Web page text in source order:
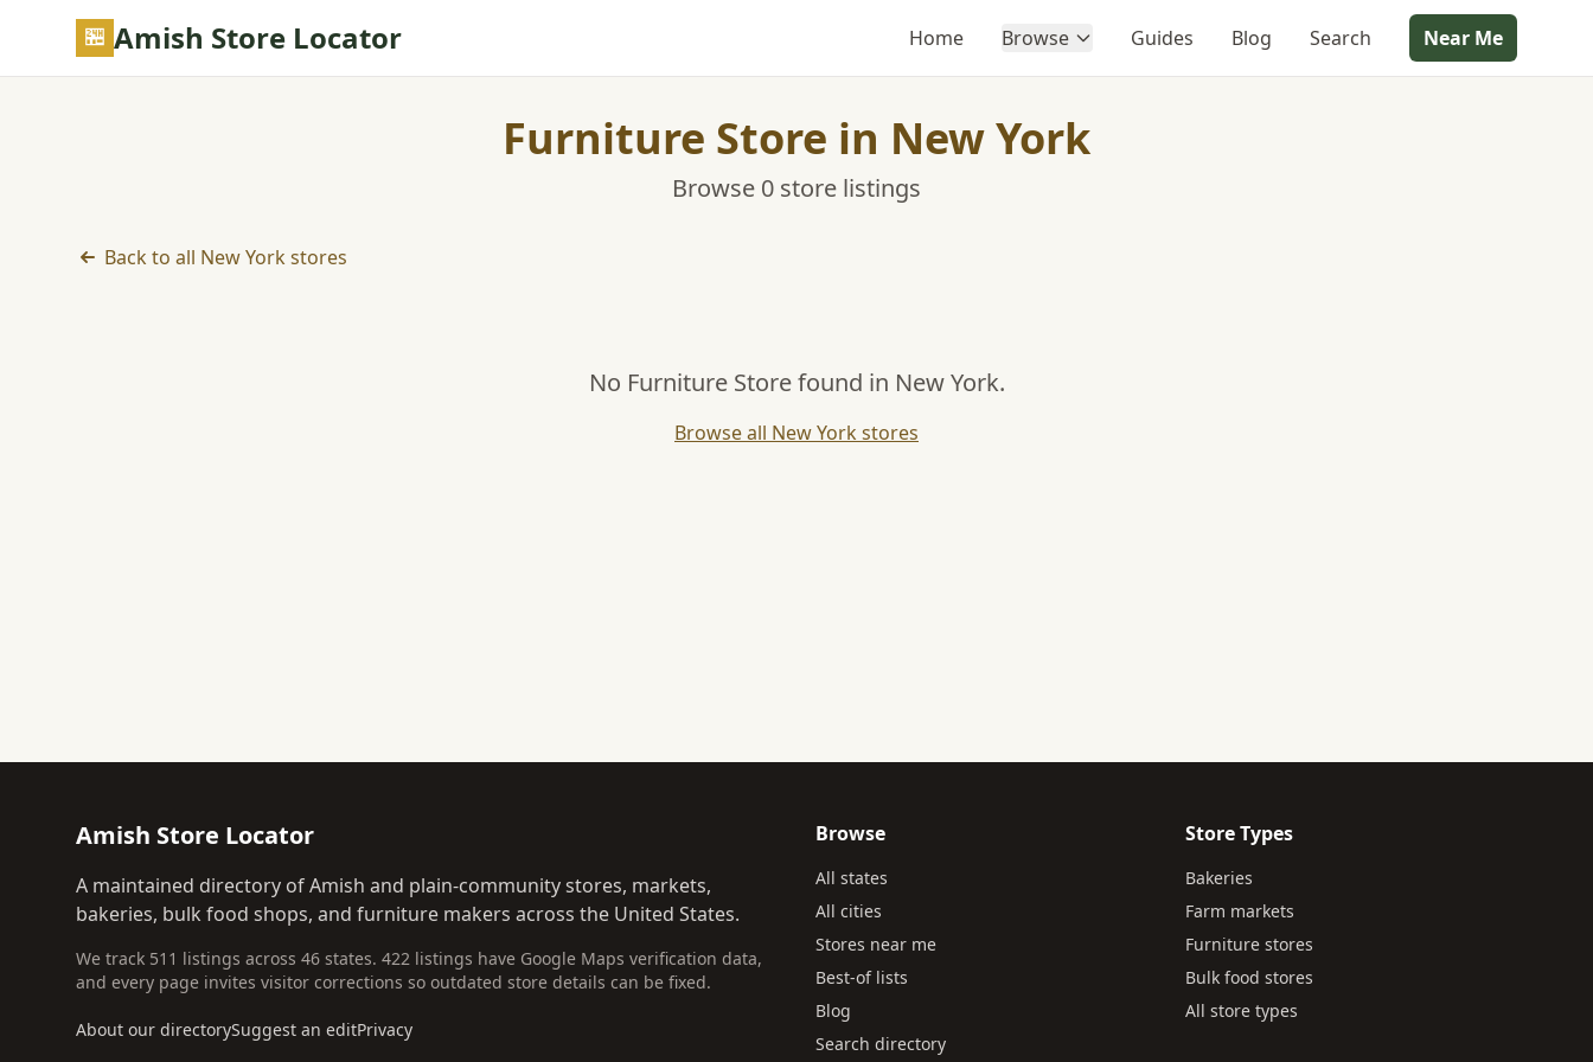
Skip to main content
Amish Store Locator Home Browse Guides Blog Search Near Me
Furniture Store in New York
Browse 0 store listings
Back to all New York stores
No Furniture Store found in New York.
Browse all New York stores
Amish Store Locator
A maintained directory of Amish and plain-community stores, markets,
bakeries, bulk food shops, and furniture makers across the United States.
We track 511 listings across 46 states. 422 listings have Google Maps verification data,
and every page invites visitor corrections so outdated store details can be fixed.
About our directorySuggest an editPrivacy
Browse
All states
All cities
Stores near me
Best-of lists
Blog
Search directory
Store Types
Bakeries
Farm markets
Furniture stores
Bulk food stores
All store types